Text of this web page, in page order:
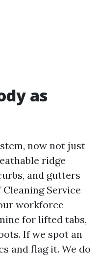
as
now not just
ridge
and gutters
Cleaning Service
workforce
for lifted tabs,
If we spot an
and flag it. We do